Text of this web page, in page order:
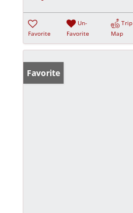
Favorite
Un-
Favorite
Trip
Map
Favorite